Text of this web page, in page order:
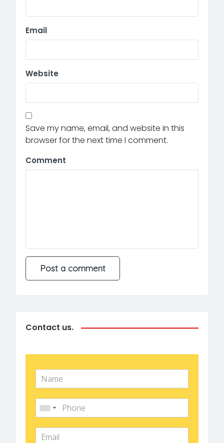
Email
Website
Save my name, email, and website in this
browser for the next time I comment.
Comment
Contact us.